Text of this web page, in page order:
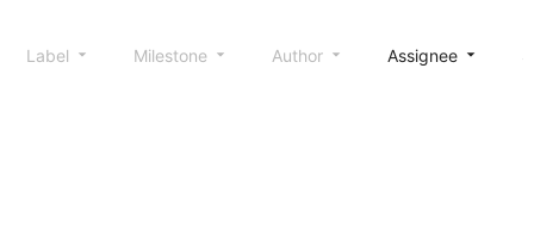
Label Milestone Author Assignee